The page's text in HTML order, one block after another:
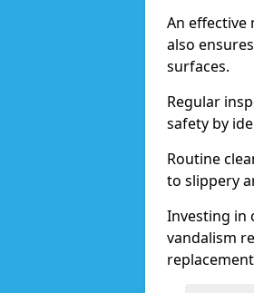
An
also
surfaces.
Regular
safety by
Routine
to slippery
Investing in
vandalism